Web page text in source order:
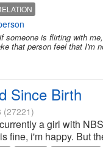
if someone is flirting with
that person feel that I'm
Since Birth
(27221)
a girl with
fine, i'm happy. But